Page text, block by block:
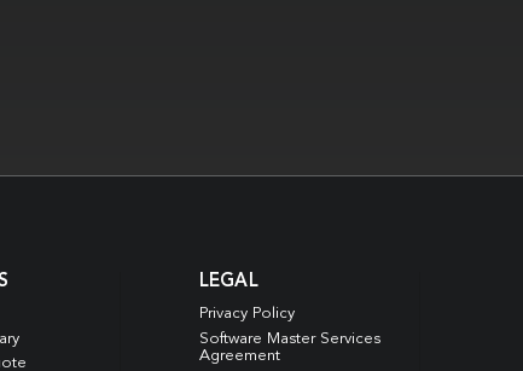
LEGAL
Privacy Policy
Software Master Services
Agreement